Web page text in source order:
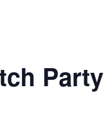
Party